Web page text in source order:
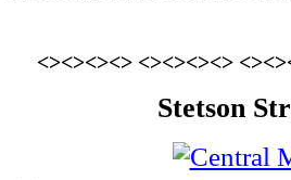
<><><><> <><><><>
Stetson